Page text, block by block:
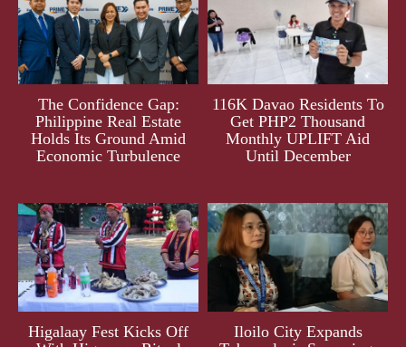
The Confidence Gap:
Philippine Real Estate
Holds Its Ground Amid
Economic Turbulence
116K Davao Residents To
Get PHP2 Thousand
Monthly UPLIFT Aid
Until December
Higalaay Fest Kicks Off
Iloilo City Expands